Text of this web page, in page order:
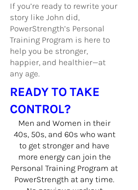
If you’re ready to rewrite your
story like John did,
PowerStrength’s Personal
Training Program is here to
help you be stronger,
happier, and healthier—at
any age.
READY TO TAKE
CONTROL?
Men and Women in their
40s, 50s, and 60s who want
to get stronger and have
more energy can join the
Personal Training Program at
PowerStrength at any time.